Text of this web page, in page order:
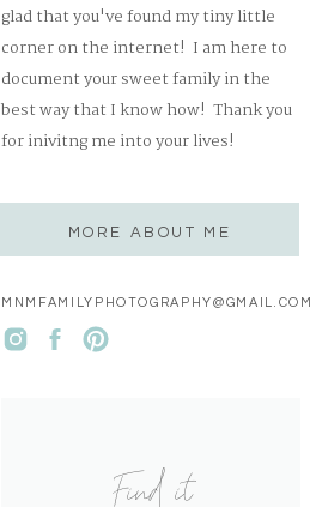
Find it
MNMFAMILYPHOTOGRAPHY@GMAIL.COM
MORE ABOUT ME
glad that you've found my tiny little
corner on the internet! I am here to
document your sweet family in the
best way that I know how! Thank you
for inivitng me into your lives!